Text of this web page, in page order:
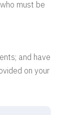
must be
and have
on your